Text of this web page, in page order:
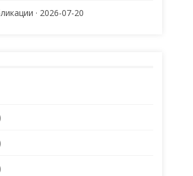
· 2026-07-20